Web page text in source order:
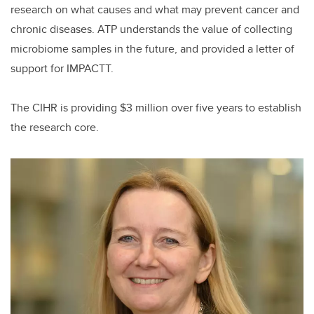
research on what causes and what may prevent cancer and
chronic diseases. ATP understands the value of collecting
microbiome samples in the future, and provided a letter of
support for IMPACTT.
The CIHR is providing $3 million over five years to establish
the research core.